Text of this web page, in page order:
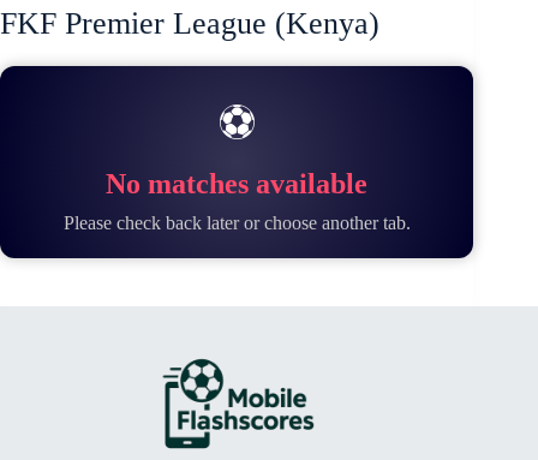
FKF Premier League (Kenya)
⚽
No matches available
Please check back later or choose another tab.